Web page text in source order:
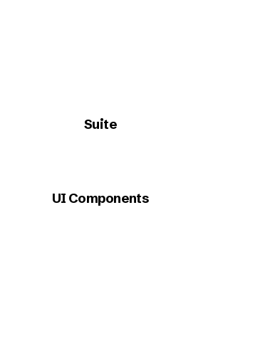
Suite
UI Components